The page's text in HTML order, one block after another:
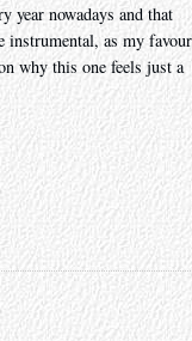
year nowadays and that
instrumental, as my
why this one feels just a